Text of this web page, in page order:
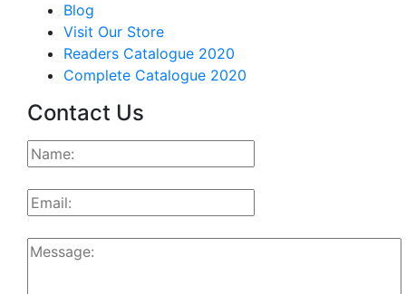
Blog
Visit Our Store
Readers Catalogue 2020
Complete Catalogue 2020
Contact Us